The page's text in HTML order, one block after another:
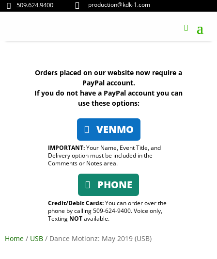
 509.624.9400  production@kdk-1.com
Orders placed on our website now require a
PayPal account.
If you do not have a PayPal account you can
use these options:
VENMO
IMPORTANT:Your Name, Event Title, and
Delivery option must be included in the
Comments or Notes area.
PHONE
Credit/Debit Cards:You can order over the
phone by calling 509-624-9400. Voice only,
Texting NOTavailable.
Home / USB / Dance Motionz: May 2019 (USB)